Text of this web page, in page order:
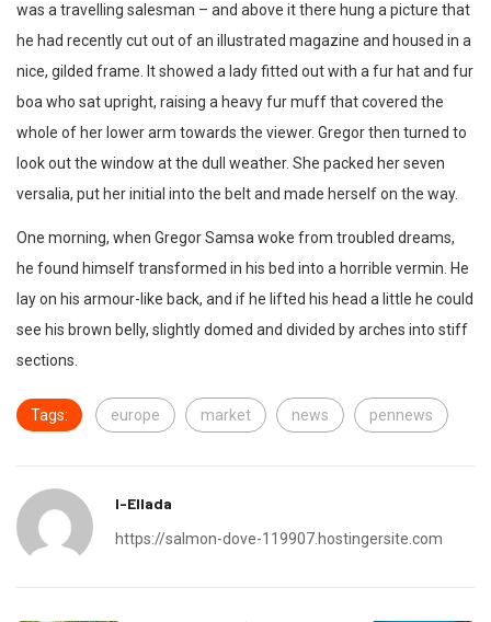
was a travelling salesman – and above it there hung a picture that
he had recently cut out of an illustrated magazine and housed in a
nice, gilded frame. It showed a lady fitted out with a fur hat and fur
boa who sat upright, raising a heavy fur muff that covered the
whole of her lower arm towards the viewer. Gregor then turned to
look out the window at the dull weather. She packed her seven
versalia, put her initial into the belt and made herself on the way.
One morning, when Gregor Samsa woke from troubled dreams,
he found himself transformed in his bed into a horrible vermin. He
lay on his armour-like back, and if he lifted his head a little he could
see his brown belly, slightly domed and divided by arches into stiff
sections.
Tags: europe market news pennews
I-Ellada
https://salmon-dove-119907.hostingersite.com